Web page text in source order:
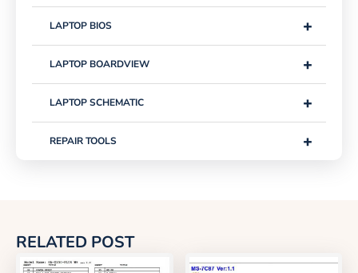
+
LAPTOP BIOS
+
LAPTOP BOARDVIEW
+
LAPTOP SCHEMATIC
+
REPAIR TOOLS
RELATED POST